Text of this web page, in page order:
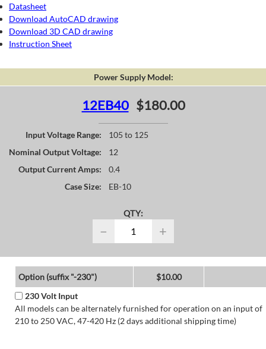
Datasheet
Download AutoCAD drawing
Download 3D CAD drawing
Instruction Sheet
Power Supply Model:
12EB40 $180.00
Input Voltage Range:
105 to 125
Nominal Output Voltage:
12
Output Current Amps:
0.4
Case Size:
EB-10
QTY:
− +
Option (suffix "-230")
$10.00
230 Volt Input
All models can be alternately furnished for operation on an input of
210 to 250 VAC, 47-420 Hz (2 days additional shipping time)